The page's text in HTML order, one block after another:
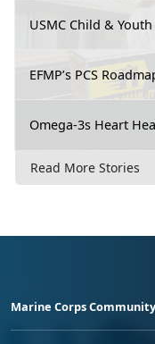
USMC Child &
EFMP’s PCS
Omega-3s Heart
Read More Stories
Marine Corps